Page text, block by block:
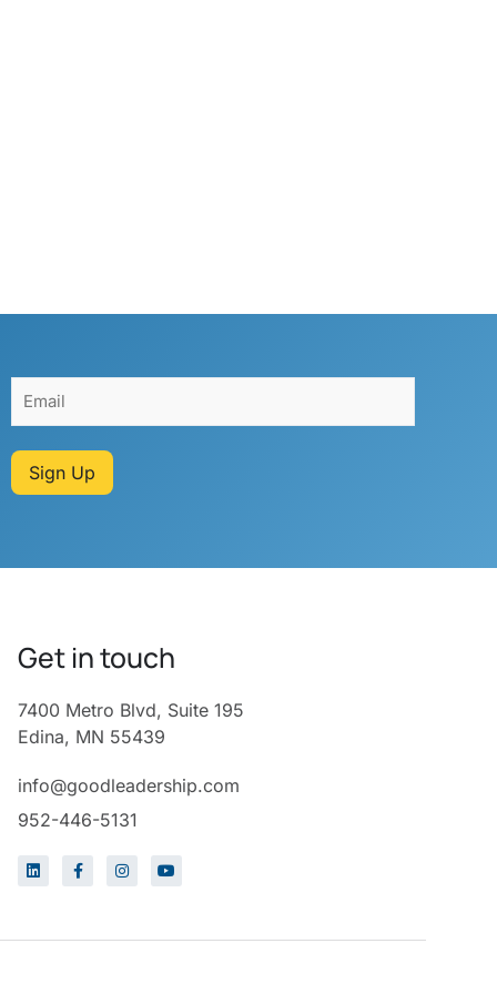
Sign Up
Get in touch
7400 Metro Blvd, Suite 195
Edina, MN 55439
info@goodleadership.com
952-446-5131